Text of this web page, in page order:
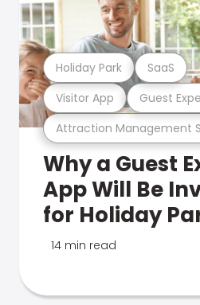
Attraction Management
Visitor App Guest
Holiday Park SaaS
Why a Guest
App Will Be
for Holiday
14 min read